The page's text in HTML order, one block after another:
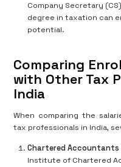
Company Secretary
degree in taxation can
potential.
Comparing
with Other Tax
India
When comparing the
tax professionals in India,
Chartered Accountants
Institute of Chartered